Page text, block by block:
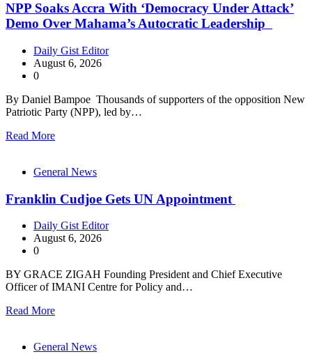
NPP Soaks Accra With ‘Democracy Under Attack’
Demo Over Mahama’s Autocratic Leadership
Daily Gist Editor
August 6, 2026
0
By Daniel Bampoe Thousands of supporters of the opposition New
Patriotic Party (NPP), led by…
Read More
General News
Franklin Cudjoe Gets UN Appointment
Daily Gist Editor
August 6, 2026
0
BY GRACE ZIGAH Founding President and Chief Executive
Officer of IMANI Centre for Policy and…
Read More
General News